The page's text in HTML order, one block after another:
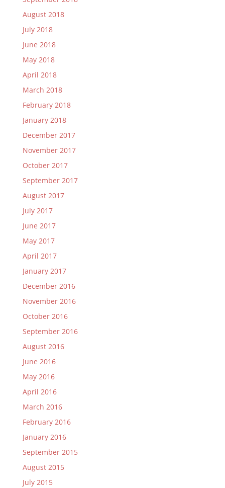
August 2018
July 2018
June 2018
May 2018
April 2018
March 2018
February 2018
January 2018
December 2017
November 2017
October 2017
September 2017
August 2017
July 2017
June 2017
May 2017
April 2017
January 2017
December 2016
November 2016
October 2016
September 2016
August 2016
June 2016
May 2016
April 2016
March 2016
February 2016
January 2016
September 2015
August 2015
July 2015